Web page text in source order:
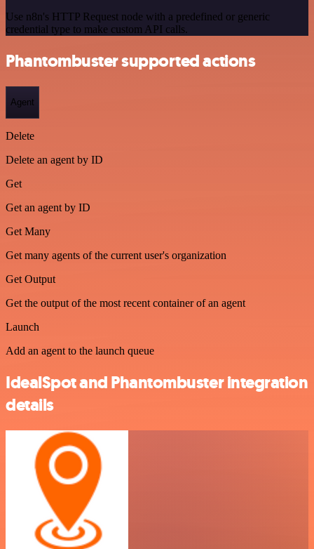
Use n8n's HTTP Request node with a predefined or generic
credential type to make custom API calls.
Phantombuster supported actions
Agent
Delete
Delete an agent by ID
Get
Get an agent by ID
Get Many
Get many agents of the current user's organization
Get Output
Get the output of the most recent container of an agent
Launch
Add an agent to the launch queue
IdealSpot and Phantombuster integration
details